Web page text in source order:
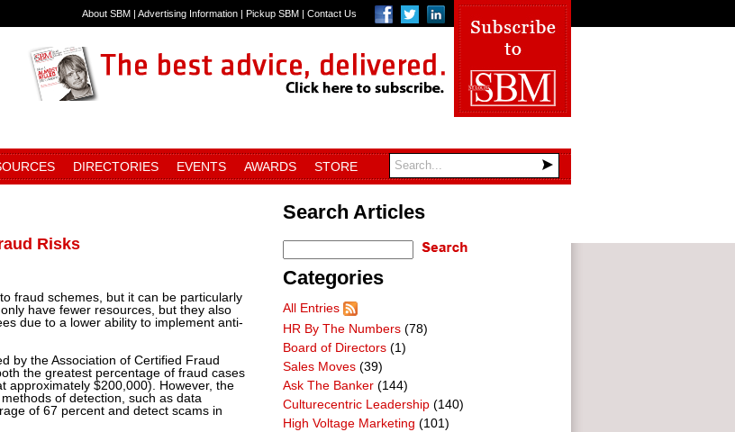
About SBM | Advertising Information | Pickup SBM | Contact Us
DIRECTORIES EVENTS AWARDS STORE
Risks
fraud schemes, but it can be particularly
have fewer resources, but they also
due to a lower ability to implement anti-
by the Association of Certified Fraud
the greatest percentage of fraud cases
approximately $200,000). However, the
of detection, such as data
of 67 percent and detect scams in
Search Articles
Categories
All Entries
HR By The Numbers (78)
Board of Directors (1)
Sales Moves (39)
Ask The Banker (144)
Culturecentric Leadership (140)
High Voltage Marketing (101)